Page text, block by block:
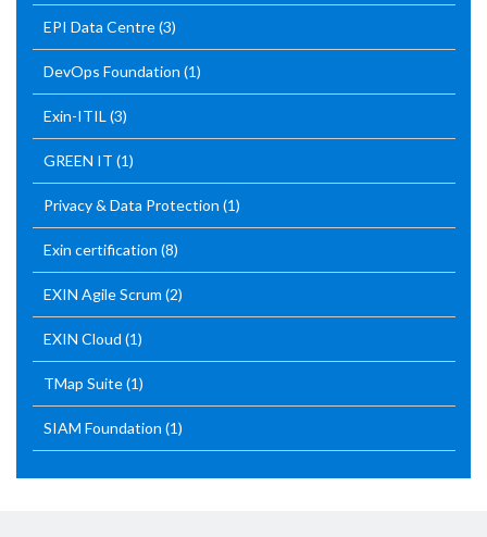
EPI Data Centre(3)
DevOps Foundation (1)
Exin-ITIL (3)
GREEN IT (1)
Privacy & Data Protection (1)
Exin certification (8)
EXIN Agile Scrum (2)
EXIN Cloud (1)
TMap Suite(1)
SIAM Foundation (1)